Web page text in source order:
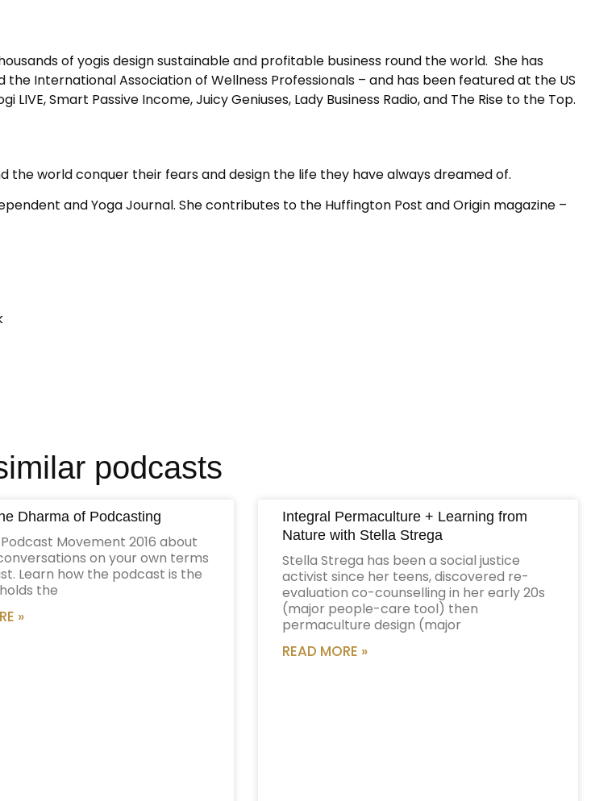
of yogis design sustainable and profitable business round the world. She has
International Association of Wellness Professionals – and has been featured at the US
Smart Passive Income, Juicy Geniuses, Lady Business Radio, and The Rise to the Top.
the world conquer their fears and design the life they have always dreamed of.
and Yoga Journal. She contributes to the Huffington Post and Origin magazine –
podcasts
Dharma of Podcasting
Movement 2016 about
on your own terms
Learn how the podcast is the
the
»
Integral Permaculture + Learning from
Nature with Stella Strega
Stella Strega has been a social justice
activist since her teens, discovered re-
evaluation co-counselling in her early 20s
(major people-care tool) then
permaculture design (major
READ MORE »